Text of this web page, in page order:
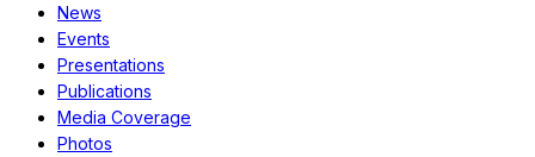
News
Events
Presentations
Publications
Media Coverage
Photos